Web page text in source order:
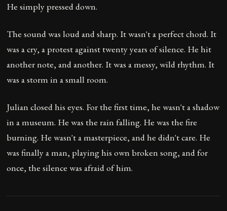
He simply pressed down.
The sound was loud and sharp. It wasn't a perfect chord. It
was a cry, a protest against twenty years of silence. He hit
another note, and another. It was a messy, wild rhythm. It
was a storm in a small room.
Julian closed his eyes. For the first time, he wasn't a shadow
in a museum. He was the rain falling. He was the fire
burning. He wasn't a masterpiece, and he didn't care. He
was finally a man, playing his own broken song, and for
once, the silence was afraid of him.